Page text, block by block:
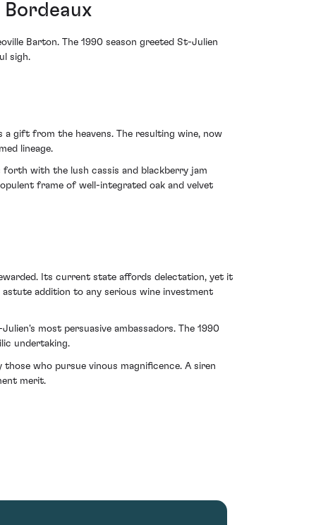
Barton. The 1990 season greeted St-Julien
sigh.
a gift from the heavens. The resulting wine, now
lineage.
with the lush cassis and blackberry jam
frame of well-integrated oak and velvet
Its current state affords delectation, yet it
addition to any serious wine investment
most persuasive ambassadors. The 1990
undertaking.
who pursue vinous magnificence. A siren
merit.